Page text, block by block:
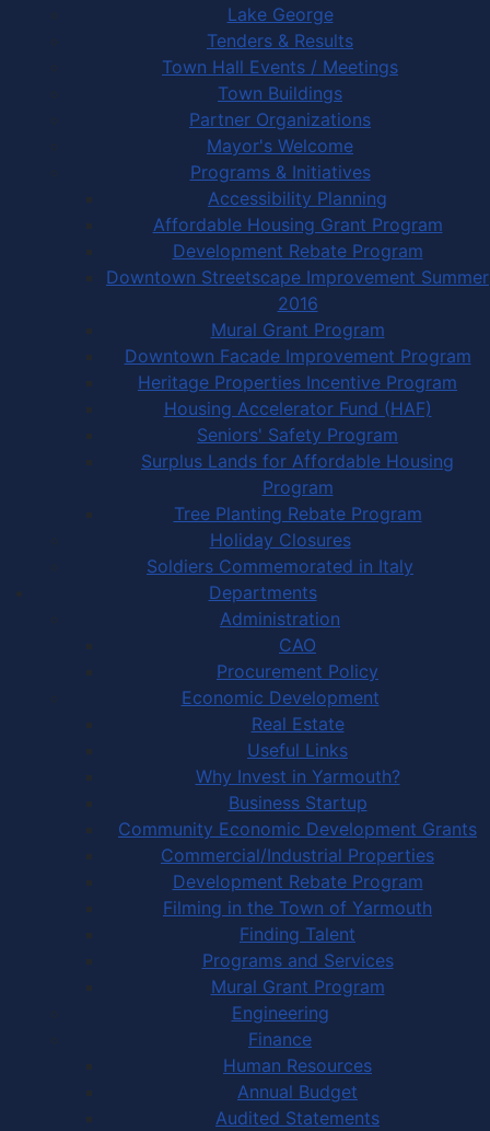
Lake George
Tenders & Results
Town Hall Events / Meetings
Town Buildings
Partner Organizations
Mayor's Welcome
Programs & Initiatives
Accessibility Planning
Affordable Housing Grant Program
Development Rebate Program
Downtown Streetscape Improvement Summer
2016
Mural Grant Program
Downtown Facade Improvement Program
Heritage Properties Incentive Program
Housing Accelerator Fund (HAF)
Seniors' Safety Program
Surplus Lands for Affordable Housing
Program
Tree Planting Rebate Program
Holiday Closures
Soldiers Commemorated in Italy
Departments
Administration
CAO
Procurement Policy
Economic Development
Real Estate
Useful Links
Why Invest in Yarmouth?
Business Startup
Community Economic Development Grants
Commercial/Industrial Properties
Development Rebate Program
Filming in the Town of Yarmouth
Finding Talent
Programs and Services
Mural Grant Program
Engineering
Finance
Human Resources
Annual Budget
Audited Statements